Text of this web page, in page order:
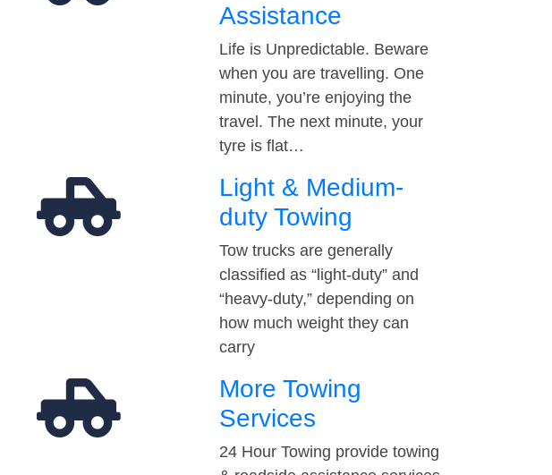
Assistance
Life is Unpredictable. Beware
when you are travelling. One
minute, you’re enjoying the
travel. The next minute, your
tyre is flat…
Light & Medium-
duty Towing
Tow trucks are generally
classified as “light-duty” and
“heavy-duty,” depending on
how much weight they can
carry
More Towing
Services
24 Hour Towing provide towing